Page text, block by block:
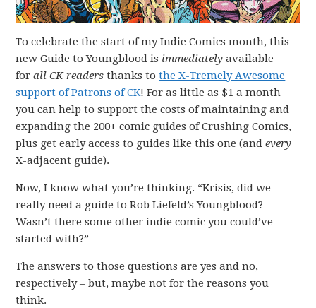
To celebrate the start of my Indie Comics month, this
new Guide to Youngblood is immediatelyavailable
for all CK readers thanks tothe X-Tremely Awesome
support of Patrons of CK! For as little as $1 a month
you can help to support the costs of maintaining and
expanding the 200+ comic guides of Crushing Comics,
plus get early access to guides like this one (andevery
X-adjacent guide).
Now, I know what you’re thinking. “Krisis, did we
really need a guide to Rob Liefeld’s Youngblood?
Wasn’t there some other indie comic you could’ve
started with?”
The answers to those questions are yes and no,
respectively – but, maybe not for the reasons you
think.